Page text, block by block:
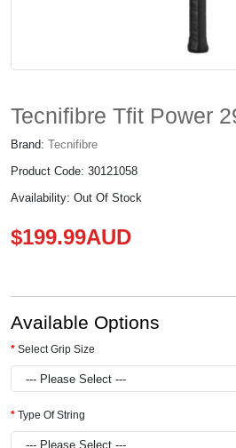
Tecnifibre Tfit Power
Brand: Tecnifibre
Product Code: 30121058
Availability: Out Of Stock
$199.99AUD
Available Options
Select Grip Size
Type Of String